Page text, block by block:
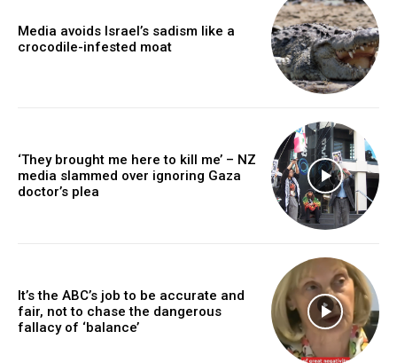
Media avoids Israel’s sadism like a
crocodile-infested moat
‘They brought me here to kill me’ – NZ
media slammed over ignoring Gaza
doctor’s plea
It’s the ABC’s job to be accurate and
fair, not to chase the dangerous
fallacy of ‘balance’